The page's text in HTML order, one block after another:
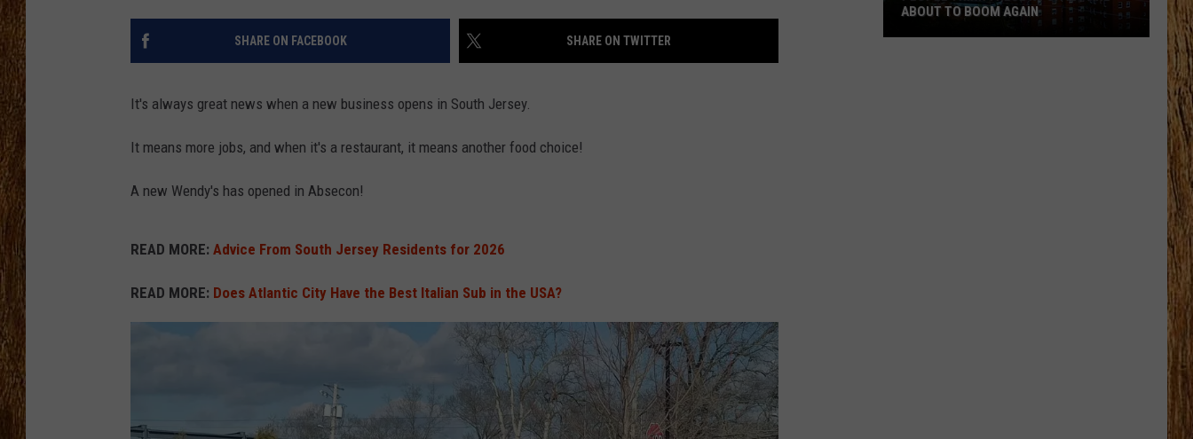
THE 3RD SHIFT
SHARE ON FACEBOOK SHARE ON TWITTER
It's always great news when a new business opens in South Jersey.
It means more jobs, and when it's a restaurant, it means another food choice!
A new Wendy's has opened in Absecon!
READ MORE: Advice From South Jersey Residents for 2026
READ MORE: Does Atlantic City Have the Best Italian Sub in the USA?
ABOUT TO BOOM AGAIN